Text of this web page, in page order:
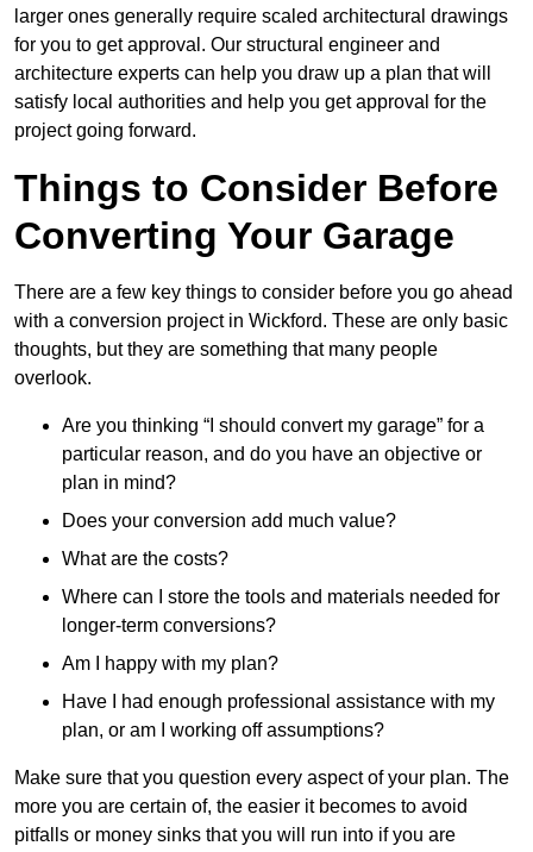
larger ones generally require scaled architectural drawings
for you to get approval. Our structural engineer and
architecture experts can help you draw up a plan that will
satisfy local authorities and help you get approval for the
project going forward.
Things to Consider Before
Converting Your Garage
There are a few key things to consider before you go ahead
with a conversion project in Wickford. These are only basic
thoughts, but they are something that many people
overlook.
Are you thinking “I should convert my garage” for a
particular reason, and do you have an objective or
plan in mind?
Does your conversion add much value?
What are the costs?
Where can I store the tools and materials needed for
longer-term conversions?
Am I happy with my plan?
Have I had enough professional assistance with my
plan, or am I working off assumptions?
Make sure that you question every aspect of your plan. The
more you are certain of, the easier it becomes to avoid
pitfalls or money sinks that you will run into if you are